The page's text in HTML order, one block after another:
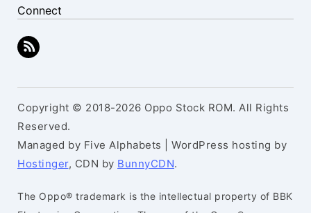
Connect
Copyright © 2018-2026 Oppo Stock ROM. All Rights
Reserved.
Managed by Five Alphabets | WordPress hosting by
Hostinger, CDN by BunnyCDN.
The Oppo® trademark is the intellectual property of BBK